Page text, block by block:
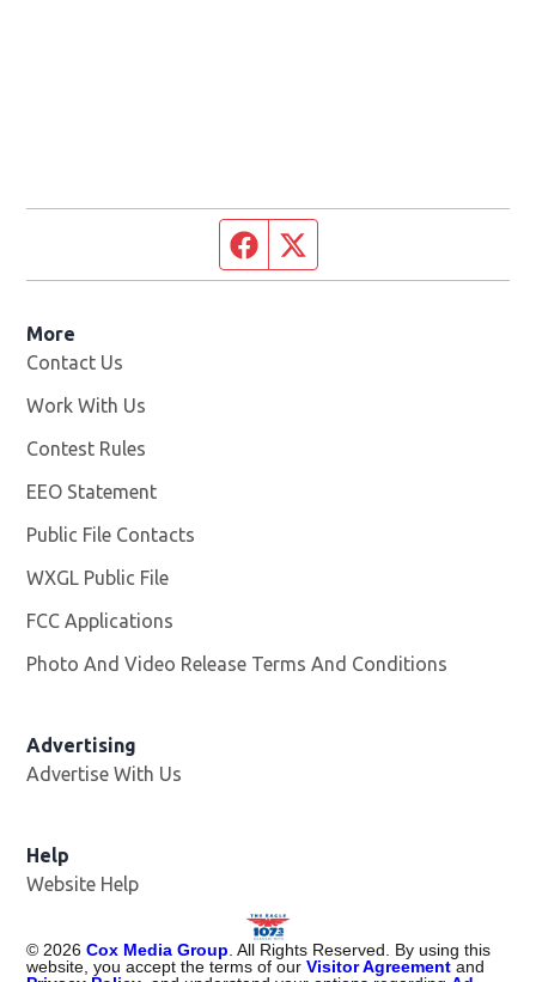
Facebook page
More
Contact Us
Work With Us
Contest Rules
EEO Statement
Public File Contacts
WXGL Public File
FCC Applications
Photo And Video Release Terms And Conditions
Advertising
Advertise With Us
Help
Website Help
© 2026 Cox Media Group . All Rights Reserved. By using this
website, you accept the terms of ourVisitor Agreement and